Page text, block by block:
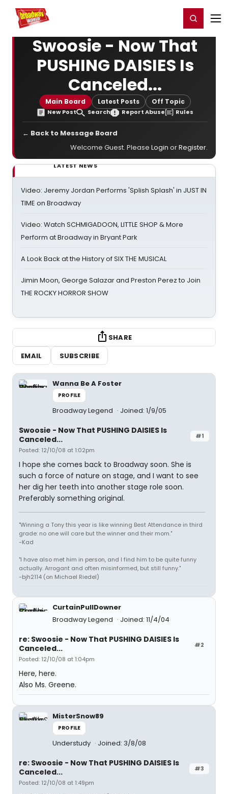
Home For You Register/Login
Swoosie - Now That
PUSHING DAISIES Is
Canceled...
Main Board Latest Posts Off Topic
New Post Search Report Abuse Rules
← Back to Message Board
Welcome Guest. Please Login orRegister.
LATEST NEWS
Video: Jeremy Jordan Performs 'Splish Splash' in JUST IN
TIME on Broadway
Video: Watch SCHMIGADOON, LITTLE SHOP & More
Perform at Broadway in Bryant Park
A Look Back at the History of SIX THE MUSICAL
Jimin Moon, George Salazar and Preston Perez to Join
THE ROCKY HORROR SHOW
SHARE
EMAIL
SUBSCRIBE
Wanna Be A Foster
PROFILE
Broadway Legend Joined: 1/9/05
#1
Swoosie - Now That PUSHING DAISIES Is
Canceled...
Posted: 12/10/08 at 1:02pm
I hope she comes back to Broadway soon. She is
such a force of nature on stage, and I want to see
her dig her teeth into another stage role soon.
Preferably something original.
"Winning a Tony this year is like winning Best Attendance in third
grade: no one will care but the winner and their mom."
-Kad
"I have also met him in person, and I find him to be quite funny
actually. Arrogant and often misinformed, but still funny."
-bjh2114 (on Michael Riedel)
CurtainPullDowner
Broadway Legend
Joined: 11/4/04
#2
re: Swoosie - Now That PUSHING DAISIES Is
Canceled...
Posted: 12/10/08 at 1:04pm
Here, here.
Also Ms. Greene.
MisterSnow89
PROFILE
Understudy Joined: 3/8/08
#3
re: Swoosie - Now That PUSHING DAISIES Is
Canceled...
Posted: 12/10/08 at 1:49pm